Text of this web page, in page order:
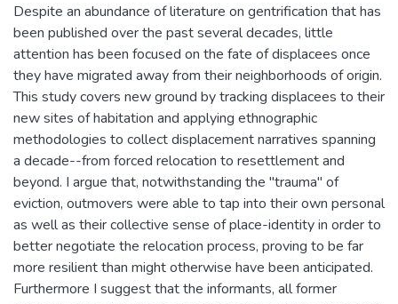
Despite an abundance of literature on gentrification that has
been published over the past several decades, little
attention has been focused on the fate of displacees once
they have migrated away from their neighborhoods of origin.
This study covers new ground by tracking displacees to their
new sites of habitation and applying ethnographic
methodologies to collect displacement narratives spanning
a decade--from forced relocation to resettlement and
beyond. I argue that, notwithstanding the "trauma" of
eviction, outmovers were able to tap into their own personal
as well as their collective sense of place-identity in order to
better negotiate the relocation process, proving to be far
more resilient than might otherwise have been anticipated.
Furthermore I suggest that the informants, all former